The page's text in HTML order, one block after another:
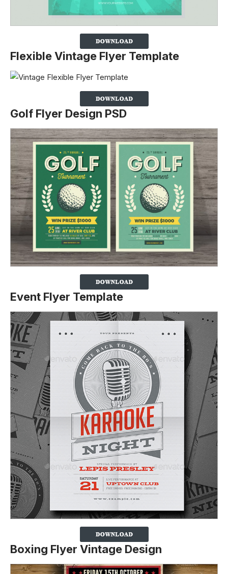
Flexible Vintage Flyer Template
Golf Flyer Design PSD
Event Flyer Template
Boxing Flyer Vintage Design